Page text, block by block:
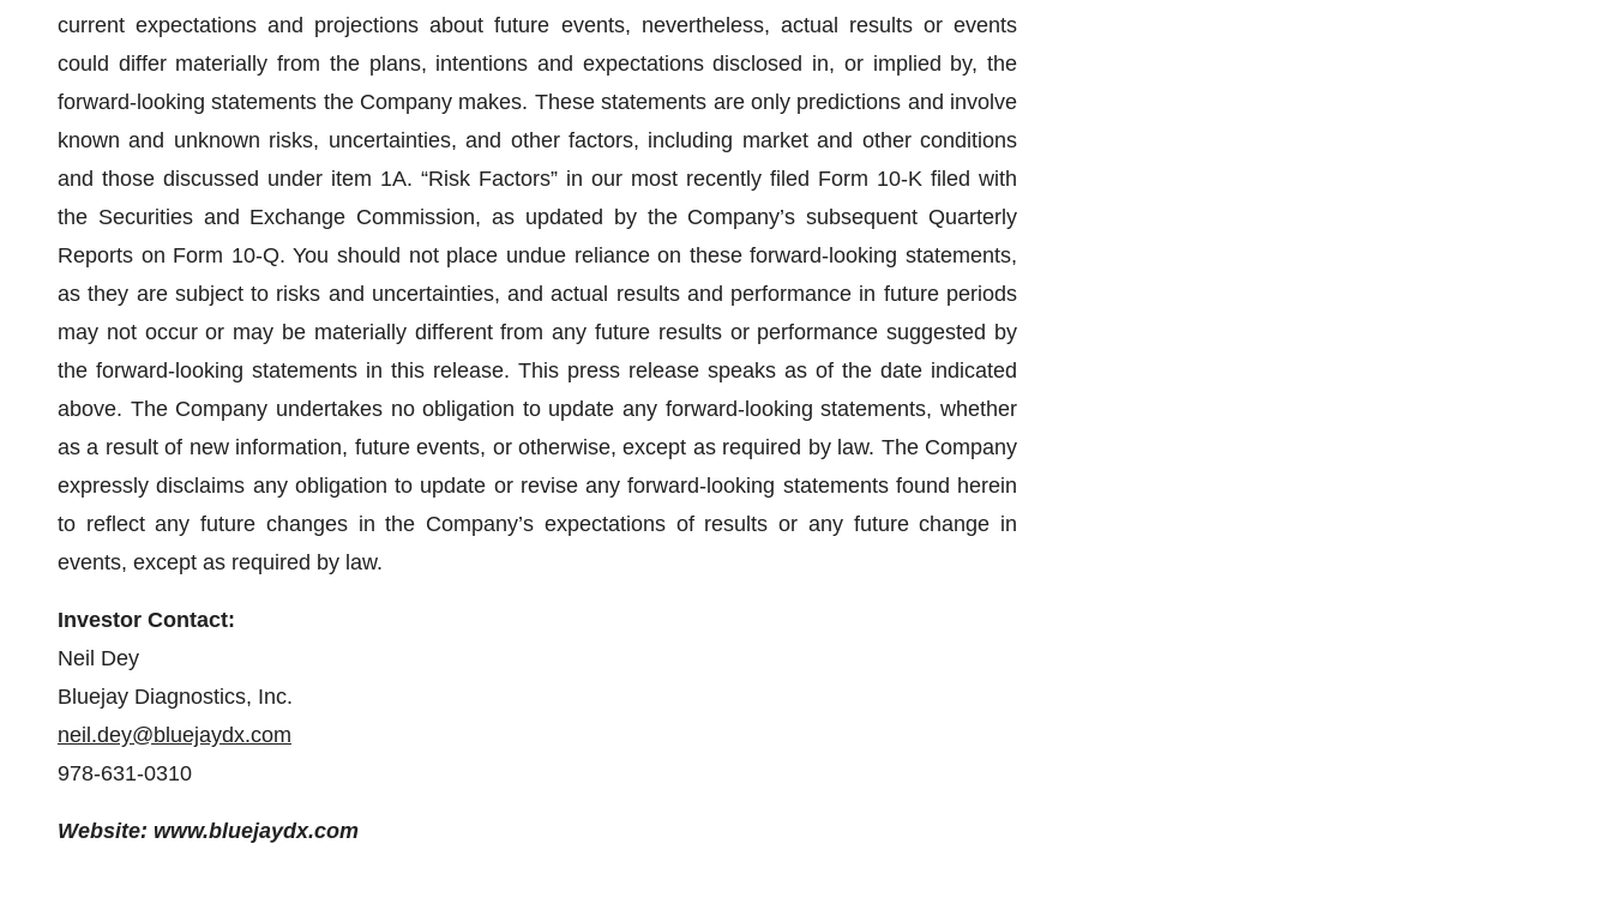
current expectations and projections about future events, nevertheless, actual results or events
could differ materially from the plans, intentions and expectations disclosed in, or implied by, the
forward-looking statements the Company makes. These statements are only predictions and involve
known and unknown risks, uncertainties, and other factors, including market and other conditions
and those discussed under item 1A. “Risk Factors” in our most recently filed Form 10-K filed with
the Securities and Exchange Commission, as updated by the Company’s subsequent Quarterly
Reports on Form 10-Q. You should not place undue reliance on these forward-looking statements,
as they are subject to risks and uncertainties, and actual results and performance in future periods
may not occur or may be materially different from any future results or performance suggested by
the forward-looking statements in this release. This press release speaks as of the date indicated
above. The Company undertakes no obligation to update any forward-looking statements, whether
as a result of new information, future events, or otherwise, except as required by law. The Company
expressly disclaims any obligation to update or revise any forward-looking statements found herein
to reflect any future changes in the Company’s expectations of results or any future change in
events, except as required by law.
Investor Contact:
Neil Dey
Bluejay Diagnostics, Inc.
neil.dey@bluejaydx.com
978-631-0310
Website: www.bluejaydx.com